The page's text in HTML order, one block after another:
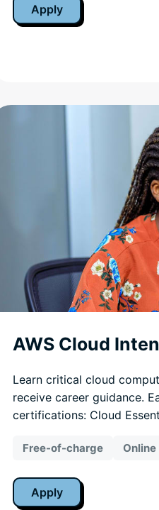
Apply
AWS Cloud
Learn critical cloud
receive career guidance.
certifications: Cloud
Free-of-charge Online
Apply